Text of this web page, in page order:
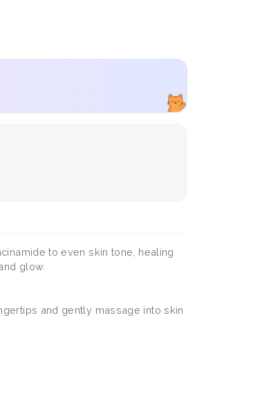
to even skin tone, healing
glow.
and gently massage into skin